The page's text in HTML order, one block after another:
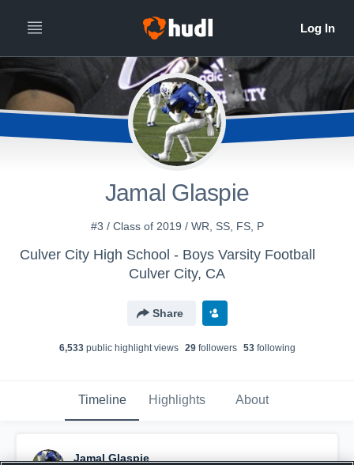
Jamal Glaspie
#3 / Class of 2019 / WR, SS, FS, P
Culver City High School - Boys Varsity Football
Culver City, CA
Share
6,533public highlight views 29followers 53following
Timeline Highlights About
Jamal Glaspie